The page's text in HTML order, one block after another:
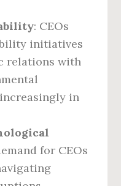
: CEOs
initiatives
relations with
in
for CEOs